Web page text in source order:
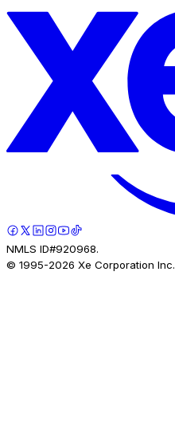
NMLS ID#920968.
© 1995-2026 Xe Corporation Inc.